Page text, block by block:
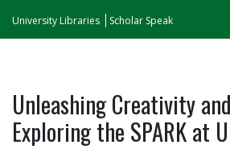
University Libraries Scholar Speak
Unleashing Creativity
Exploring the SPARK at